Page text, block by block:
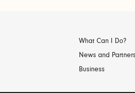
What Can I Do?
News and Partners
Business